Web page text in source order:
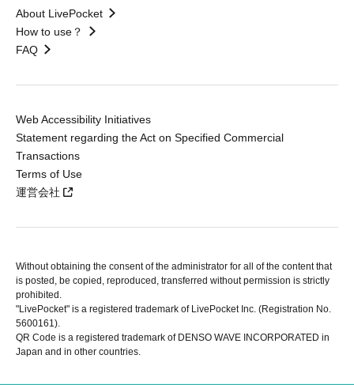
About LivePocket
How to use？
FAQ
Web Accessibility Initiatives
Statement regarding the Act on Specified Commercial
Transactions
Terms of Use
運営会社
Without obtaining the consent of the administrator for all of the content that
is posted, be copied, reproduced, transferred without permission is strictly
prohibited.
"LivePocket" is a registered trademark of LivePocket Inc. (Registration No.
5600161).
QR Code is a registered trademark of DENSO WAVE INCORPORATED in
Japan and in other countries.